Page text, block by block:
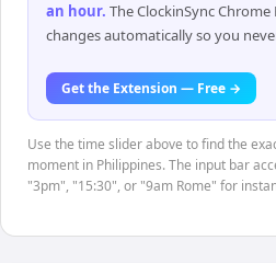
an hour. The ClockinSync
changes automatically so you
Get the Extension — Free →
Use the time slider above to find the
moment in Philippines. The input bar
"3pm", "15:30", or "9am Rome" for